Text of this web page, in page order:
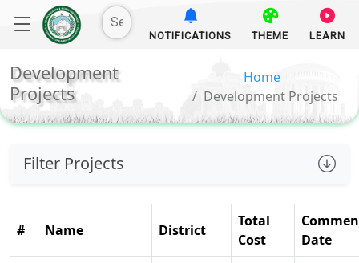
NOTIFICATIONS THEME LEARN
Development
Projects
Home
Development Projects
Filter Projects
# Name District
Total
Cost
Date